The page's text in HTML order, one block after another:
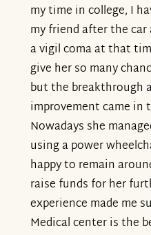
my time in college, I
my friend after the car
a vigil coma at that
give her so many
but the breakthrough
improvement came in
Nowadays she
using a power
happy to remain
raise funds for her
experience made me
Medical center is the